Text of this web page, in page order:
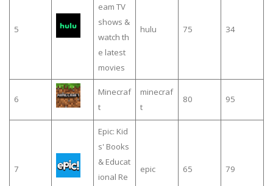
5
eam TV
shows &
watch th
e latest
movies
hulu 75 34
6
Minecraf
t
minecraf
t
80 95
7
Epic: Kid
s' Books
& Educat
ional Re
epic 65 79